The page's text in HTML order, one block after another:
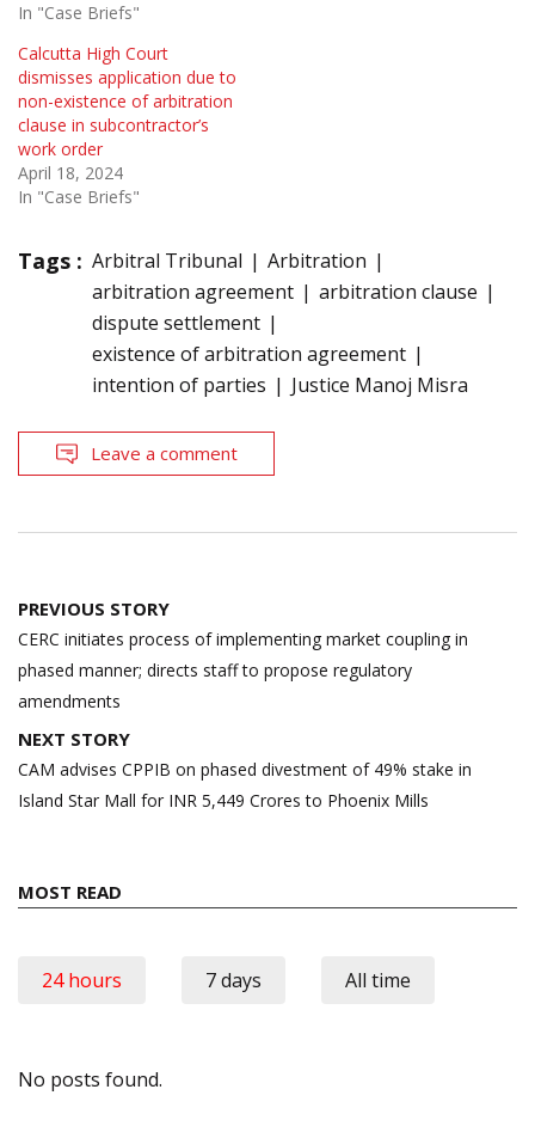
In "Case Briefs"
Calcutta High Court
dismisses application due to
non-existence of arbitration
clause in subcontractor’s
work order
April 18, 2024
In "Case Briefs"
Tags : Arbitral Tribunal
Arbitration
arbitration agreement
arbitration clause
dispute settlement
existence of arbitration agreement
intention of parties
Justice Manoj Misra
Leave a comment
Post
navigation
PREVIOUS STORY
CERC initiates process of implementing market coupling in
phased manner; directs staff to propose regulatory
amendments
NEXT STORY
CAM advises CPPIB on phased divestment of 49% stake in
Island Star Mall for INR 5,449 Crores to Phoenix Mills
MOST READ
24 hours 7 days All time
No posts found.